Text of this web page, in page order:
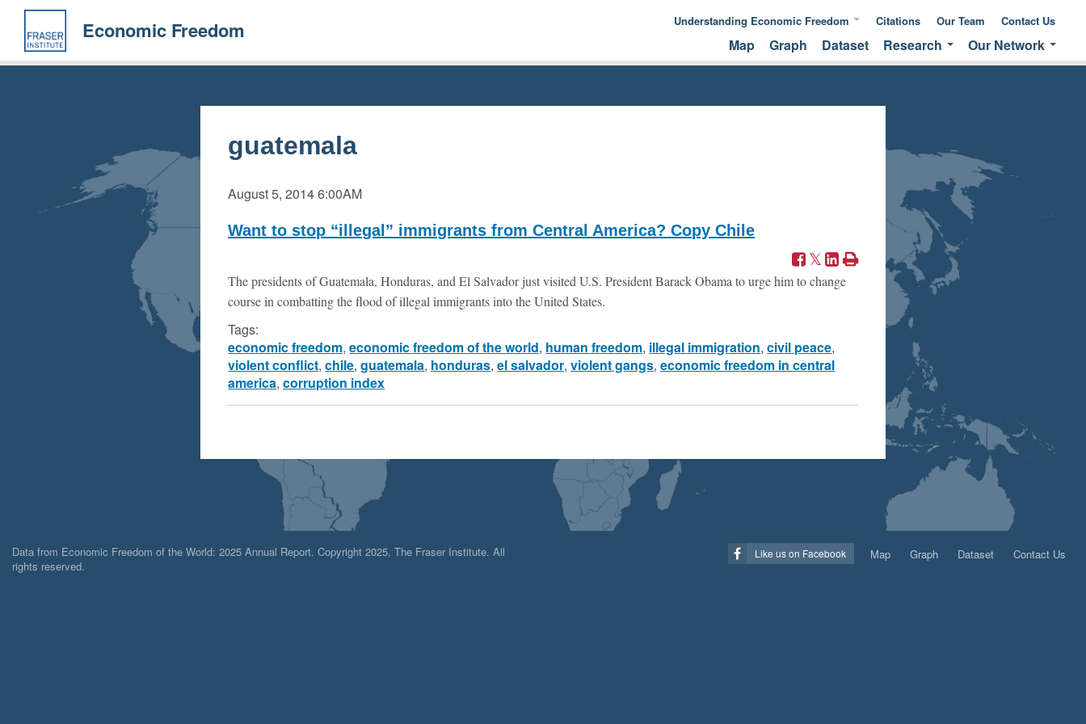
Skip
main
content
Economic Freedom Understanding Economic Freedom
Economic Freedom
Basics
Economic Freedom
Citations Our Team Contact Us
Map Graph Dataset Research
Our Network
guatemala
August 5, 20146:00AM
Want to stop “illegal” immigrants from Central America? Copy Chile
The presidents of Guatemala, Honduras, and El Salvador just visited U.S. President Barack Obama to urge him to change
course in combatting the flood of illegal immigrants into the United States.
Tags:
economic freedom,economic freedom of the world, human freedom, illegal immigration,civil peace,
violent conflict,chile,guatemala, honduras,el salvador,violent gangs,economic freedom in central
america,corruption index
Data from Economic Freedom of the World: 2025 Annual Report. Copyright 2025, The Fraser Institute. All
rights reserved.
Like us on Facebook Map Graph Dataset Contact Us